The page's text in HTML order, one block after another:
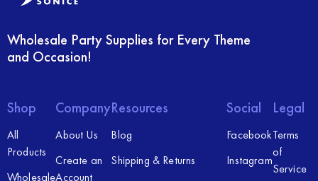
Wholesale Party Supplies for Every Theme
and Occasion!
Shop
All
Products
Wholesale
Company
About Us
Create an
Account
Resources
Blog
Shipping & Returns
Social
Facebook
Instagram
Legal
Terms
of
Service